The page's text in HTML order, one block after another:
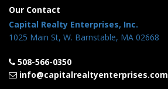
Our Contact
Capital Realty Enterprises, Inc.
1025 Main St, W. Barnstable, MA 02668
508-566-0350
info@capitalrealtyenterprises.com